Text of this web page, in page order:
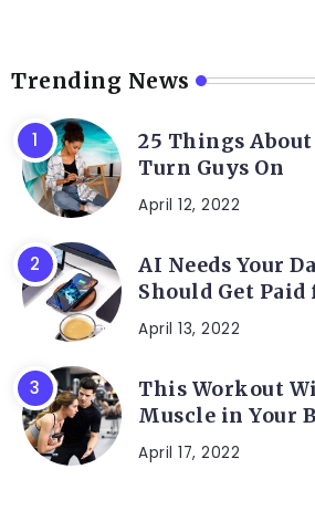
Trending News
25 Things
Turn Guys On
April 12, 2022
AI Needs Your
Should Get
April 13, 2022
This Workout
Muscle in Your
April 17, 2022